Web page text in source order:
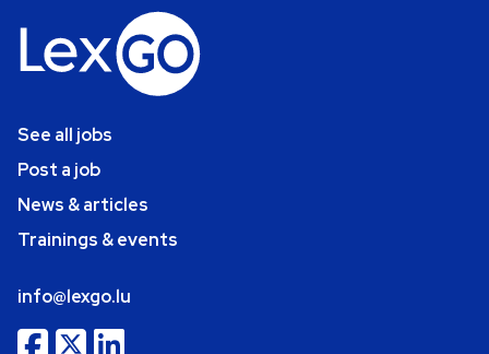
See all jobs
Post a job
News & articles
Trainings & events
info@lexgo.lu